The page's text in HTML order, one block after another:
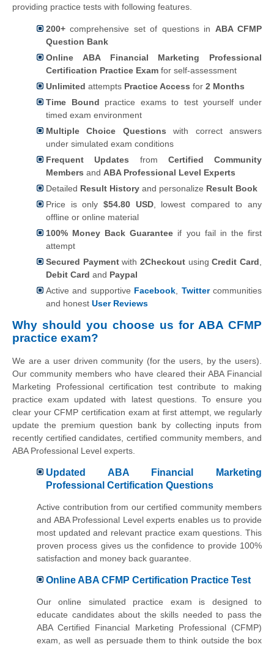
providing practice tests with following features.
200+ comprehensive set of questions in ABA CFMP
Question Bank
Online ABA Financial Marketing Professional
Certification Practice Exam for self-assessment
Unlimited attempts Practice Access for 2 Months
Time Bound practice exams to test yourself under
timed exam environment
Multiple Choice Questions with correct answers
under simulated exam conditions
Frequent Updates from Certified Community
Members and ABA Professional Level Experts
Detailed Result History and personalize Result Book
Price is only $54.80 USD, lowest compared to any
offline or online material
100% Money Back Guarantee if you fail in the first
attempt
Secured Paymentwith2Checkout usingCredit Card
Debit Card and Paypal
Active and supportive Facebook Twittercommunities
and honest User Reviews
Why should you choose us for ABA CFMP
practice exam?
We are a user driven community (for the users, by the users).
Our community members who have cleared their ABA Financial
Marketing Professional certification test contribute to making
practice exam updated with latest questions. To ensure you
clear your CFMP certification exam at first attempt, we regularly
update the premium question bank by collecting inputs from
recently certified candidates, certified community members, and
ABA Professional Level experts.
Updated ABA Financial Marketing
Professional Certification Questions
Active contribution from our certified community members
and ABA Professional Level experts enables us to provide
most updated and relevant practice exam questions. This
proven process gives us the confidence to provide 100%
satisfaction and money back guarantee.
Online ABA CFMP Certification Practice Test
Our online simulated practice exam is designed to
educate candidates about the skills needed to pass the
ABA Certified Financial Marketing Professional (CFMP)
exam, as well as persuade them to think outside the box